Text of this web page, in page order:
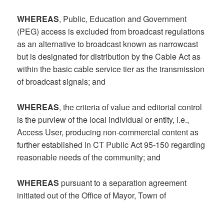
WHEREAS, Public, Education and Government
(PEG) access is excluded from broadcast regulations
as an alternative to broadcast known as narrowcast
but is designated for distribution by the Cable Act as
within the basic cable service tier as the transmission
of broadcast signals; and
WHEREAS, the criteria of value and editorial control
is the purview of the local individual or entity, i.e.,
Access User, producing non-commercial content as
further established in CT Public Act 95-150 regarding
reasonable needs of the community; and
WHEREAS pursuant to a separation agreement
initiated out of the Office of Mayor, Town of